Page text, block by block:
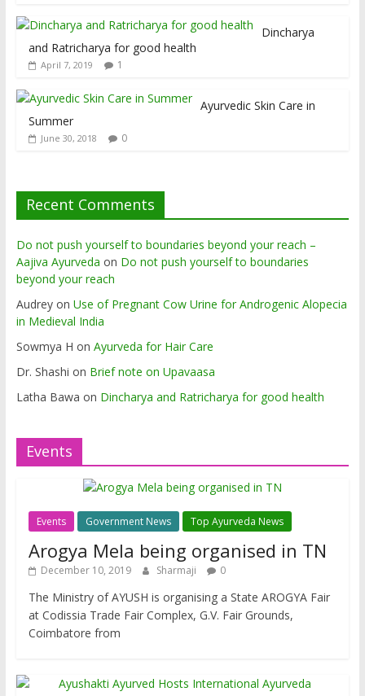
Dincharya
and Ratricharya for good health
April 7, 2019 1
Ayurvedic Skin Care in
Summer
June 30, 2018 0
Recent Comments
Do not push yourself to boundaries beyond your reach –
Aajiva Ayurveda on Do not push yourself to boundaries
beyond your reach
Audreyon Use of Pregnant Cow Urine for Androgenic Alopecia
in Medieval India
Sowmya H on Ayurveda for Hair Care
Dr. Shashi on Brief note on Upavaasa
Latha Bawa on Dincharya and Ratricharya for good health
Events
Events Government News Top Ayurveda News
Arogya Mela being organised in TN
December 10, 2019 Sharmaji 0
The Ministry of AYUSH is organising a State AROGYA Fair
at Codissia Trade Fair Complex, G.V. Fair Grounds,
Coimbatore from